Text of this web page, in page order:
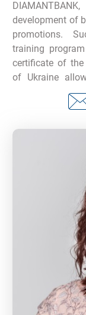
development of
promotions.
training
certificate of the
of Ukraine